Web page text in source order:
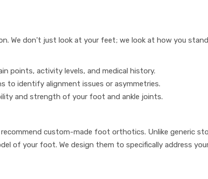
We don't just look at your feet; we look at how you
points, activity levels, and medical history.
to identify alignment issues or asymmetries.
and strength of your foot and ankle joints.
custom-made foot orthotics. Unlike generic
of your foot. We design them to specifically address